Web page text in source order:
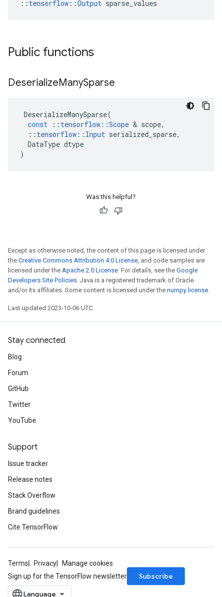
:: tensorflow::Output sparse_values
Public functions
DeserializeManySparse
DeserializeManySparse(
const
:: tensorflow ::Scope & scope,
:: tensorflow :: Input serialized_sparse,
DataType dtype
)
Was this helpful?
Except as otherwise noted, the content of this page is licensed under
the Creative Commons Attribution 4.0 License, and code samples are
licensed under the Apache 2.0 License. For details, see the Google
Developers Site Policies. Java is a registered trademark of Oracle
and/or its affiliates. Some content is licensed under the numpy license.
Last updated 2023-10-06 UTC.
Stay connected
Blog
Forum
GitHub
Twitter
YouTube
Support
Issue tracker
Release notes
Stack Overflow
Brand guidelines
Cite TensorFlow
Terms Privacy
Manage cookies
Sign up for the TensorFlow newsletter
Subscribe